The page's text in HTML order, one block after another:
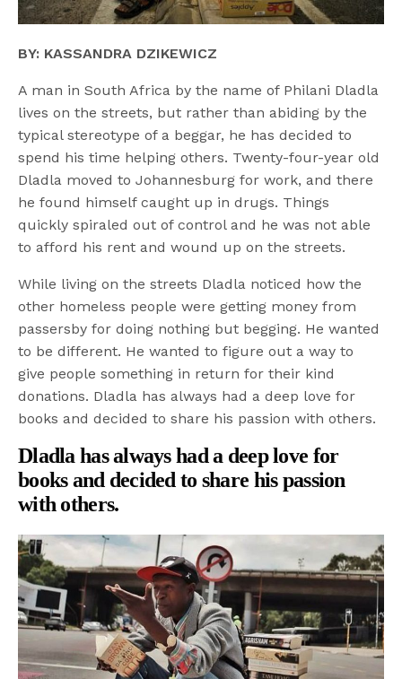
BY: KASSANDRA DZIKEWICZ
A man in South Africa by the name of Philani Dladla
lives on the streets, but rather than abiding by the
typical stereotype of a beggar, he has decided to
spend his time helping others. Twenty-four-year old
Dladla moved to Johannesburg for work, and there
he found himself caught up in drugs. Things
quickly spiraled out of control and he was not able
to afford his rent and wound up on the streets.
While living on the streets Dladla noticed how the
other homeless people were getting money from
passersby for doing nothing but begging. He wanted
to be different. He wanted to figure out a way to
give people something in return for their kind
donations. Dladla has always had a deep love for
books and decided to share his passion with others.
Dladla has always had a deep love for
books and decided to share his passion
with others.